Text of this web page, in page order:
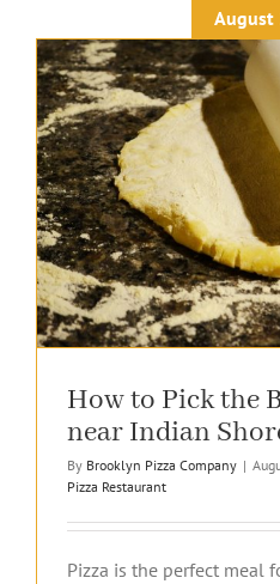
August
How to Pick the
near Indian
By Brooklyn Pizza Company |
Pizza Restaurant
Pizza is the perfect meal